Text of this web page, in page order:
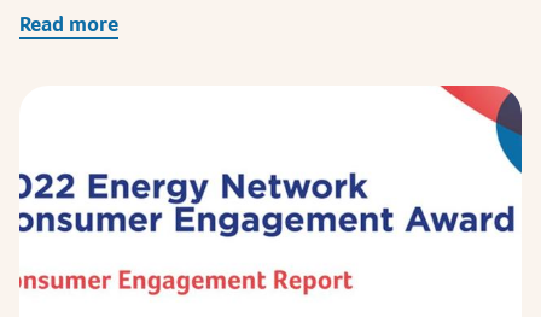
Read more